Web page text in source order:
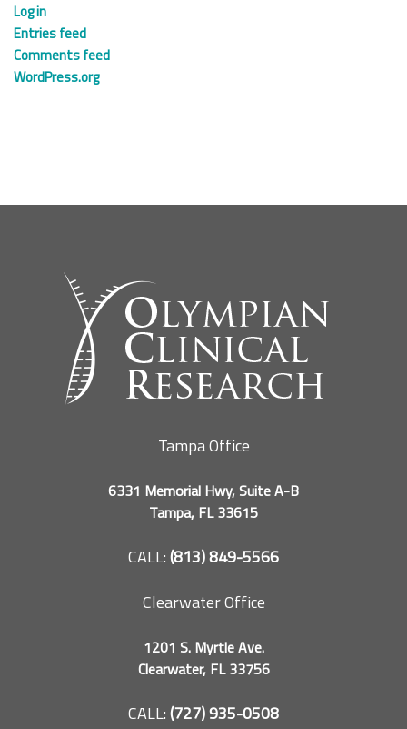
Log in
Entries feed
Comments feed
WordPress.org
Tampa Office
6331 Memorial Hwy, Suite A-B
Tampa, FL 33615
CALL:(813) 849-5566
Clearwater Office
1201 S. Myrtle Ave.
Clearwater, FL 33756
CALL:(727) 935-0508